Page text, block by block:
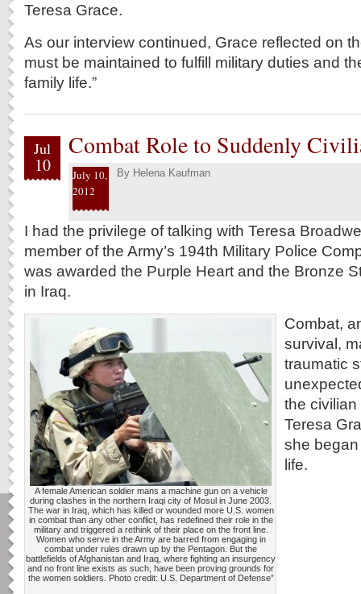
Teresa Grace.
As our interview continued, Grace reflected on
must be maintained to fulfill military duties and
family life.”
Jul
10
Combat Role to Suddenly
July 10,
2012
By Helena Kaufman
I had the privilege of talking with Teresa
member of the Army’s 194th Military Police
was awarded the Purple Heart and the Bronze
in Iraq.
A female American soldier mans a machine gun on a vehicle
during clashes in the northern Iraqi city of Mosul in June 2003.
The war in Iraq, which has killed or wounded more U.S. women
in combat than any other conflict, has redefined their role in the
military and triggered a rethink of their place on the front line.
Women who serve in the Army are barred from engaging in
combat under rules drawn up by the Pentagon. But the
battlefields of Afghanistan and Iraq, where fighting an insurgency
and no front line exists as such, have been proving grounds for
the women soldiers. Photo credit: U.S. Department of Defense”
Combat,
survival,
traumatic
the civilian
Teresa
she
life.